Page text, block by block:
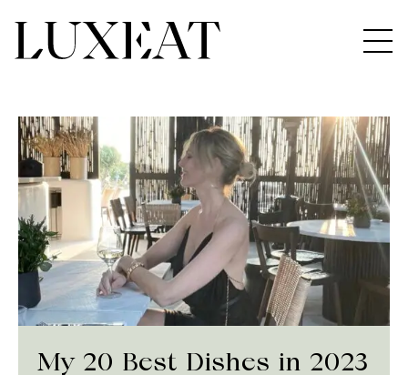
My 20 Best Dishes in 2023